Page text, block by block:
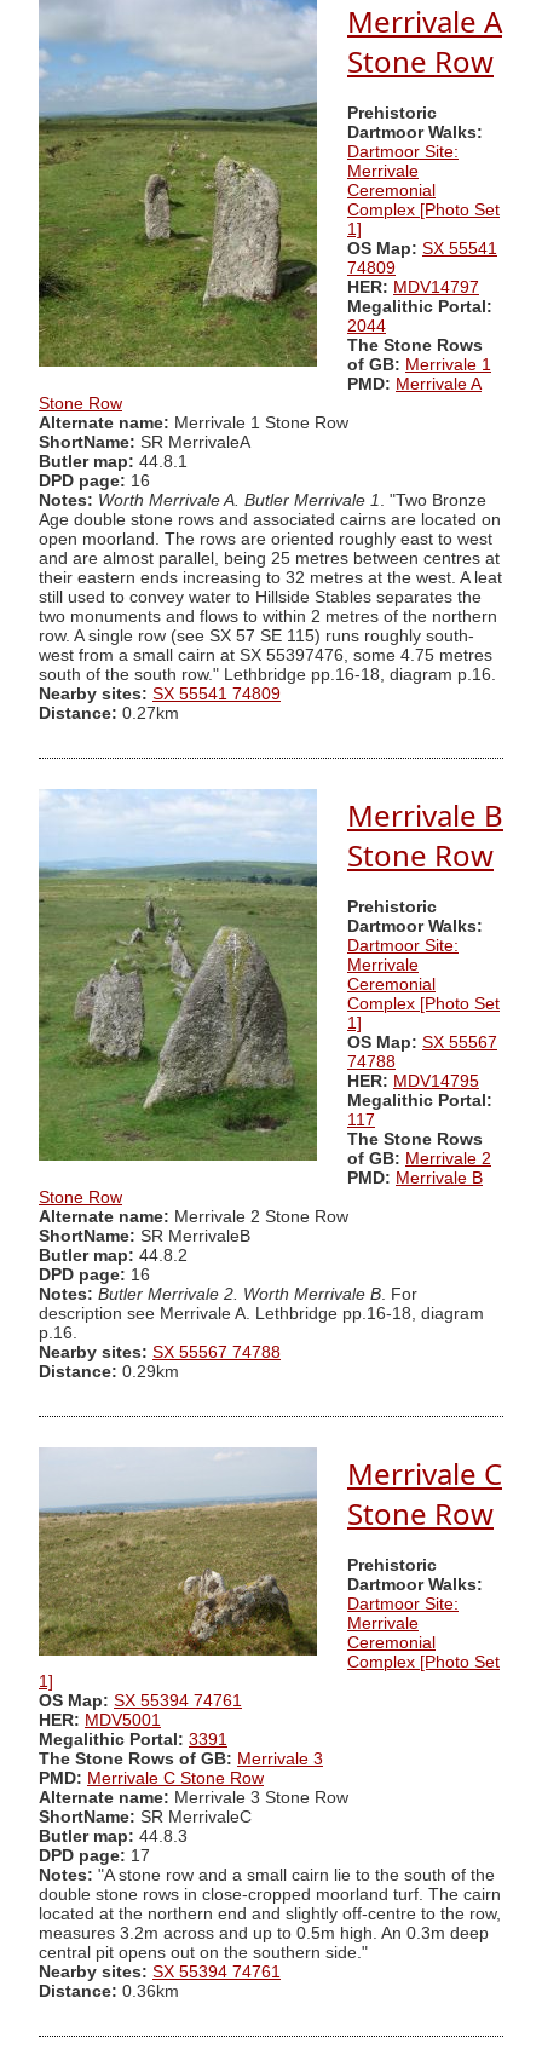
Merrivale A
Stone Row
Prehistoric
Dartmoor Walks:
Dartmoor Site:
Merrivale
Ceremonial
Complex [Photo Set
1]
OS Map: SX 55541
74809
HER: MDV14797
Megalithic Portal:
2044
The Stone Rows
of GB: Merrivale 1
PMD: Merrivale A
Stone Row
Alternate name: Merrivale 1 Stone Row
ShortName: SR MerrivaleA
Butler map: 44.8.1
DPD page: 16
Notes: Worth Merrivale A. Butler Merrivale 1
. "Two Bronze
Age double stone rows and associated cairns are located on
open moorland. The rows are oriented roughly east to west
and are almost parallel, being 25 metres between centres at
their eastern ends increasing to 32 metres at the west. A leat
still used to convey water to Hillside Stables separates the
two monuments and flows to within 2 metres of the northern
row. A single row (see SX 57 SE 115) runs roughly south-
west from a small cairn at SX 55397476, some 4.75 metres
south of the south row." Lethbridge pp.16-18, diagram p.16.
Nearby sites: SX 55541 74809
Distance: 0.27km
Merrivale B
Stone Row
Prehistoric
Dartmoor Walks:
Dartmoor Site:
Merrivale
Ceremonial
Complex [Photo Set
1]
OS Map: SX 55567
74788
HER: MDV14795
Megalithic Portal:
117
The Stone Rows
of GB: Merrivale 2
PMD: Merrivale B
Stone Row
Alternate name: Merrivale 2 Stone Row
ShortName: SR MerrivaleB
Butler map: 44.8.2
DPD page: 16
Notes: Butler Merrivale 2. Worth Merrivale B . For
description see Merrivale A. Lethbridge pp.16-18, diagram
p.16.
Nearby sites: SX 55567 74788
Distance: 0.29km
Merrivale C
Stone Row
Prehistoric
Dartmoor Walks:
Dartmoor Site:
Merrivale
Ceremonial
Complex [Photo Set
1]
OS Map: SX 55394 74761
HER: MDV5001
Megalithic Portal: 3391
The Stone Rows of GB: Merrivale 3
PMD: Merrivale C Stone Row
Alternate name: Merrivale 3 Stone Row
ShortName: SR MerrivaleC
Butler map: 44.8.3
DPD page: 17
Notes: "A stone row and a small cairn lie to the south of the
double stone rows in close-cropped moorland turf. The cairn
located at the northern end and slightly off-centre to the row,
measures 3.2m across and up to 0.5m high. An 0.3m deep
central pit opens out on the southern side."
Nearby sites: SX 55394 74761
Distance: 0.36km